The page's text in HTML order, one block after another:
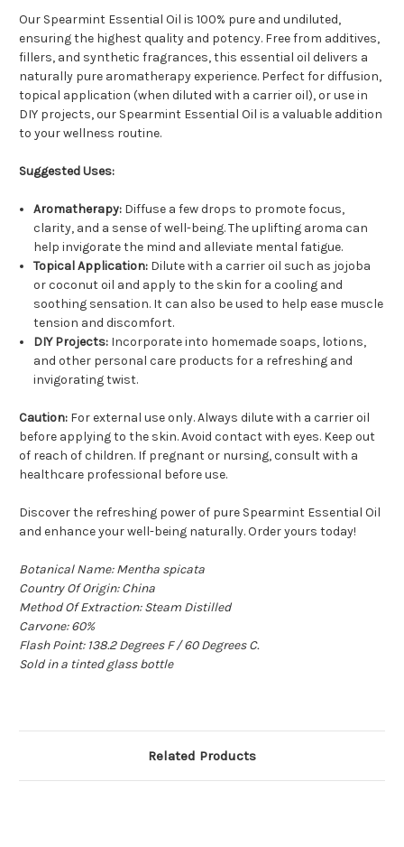
Our Spearmint Essential Oil is 100% pure and undiluted,
ensuring the highest quality and potency. Free from additives,
fillers, and synthetic fragrances, this essential oil delivers a
naturally pure aromatherapy experience. Perfect for diffusion,
topical application (when diluted with a carrier oil), or use in
DIY projects, our Spearmint Essential Oil is a valuable addition
to your wellness routine.
Suggested Uses:
Aromatherapy: Diffuse a few drops to promote focus,
clarity, and a sense of well-being. The uplifting aroma can
help invigorate the mind and alleviate mental fatigue.
Topical Application: Dilute with a carrier oil such as jojoba
or coconut oil and apply to the skin for a cooling and
soothing sensation. It can also be used to help ease muscle
tension and discomfort.
DIY Projects: Incorporate into homemade soaps, lotions,
and other personal care products for a refreshing and
invigorating twist.
Caution: For external use only. Always dilute with a carrier oil
before applying to the skin. Avoid contact with eyes. Keep out
of reach of children. If pregnant or nursing, consult with a
healthcare professional before use.
Discover the refreshing power of pure Spearmint Essential Oil
and enhance your well-being naturally. Order yours today!
Botanical Name: Mentha spicata
Country Of Origin: China
Method Of Extraction: Steam Distilled
Carvone: 60%
Flash Point: 138.2 Degrees F / 60 Degrees C.
Sold in a tinted glass bottle
Related Products